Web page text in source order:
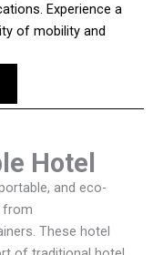
Experience a
of mobility and
Hotel
and eco-
from
These hotel